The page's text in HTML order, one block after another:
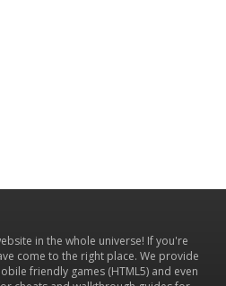
in the whole universe! If you're
come to the right place. We provide
friendly games (HTML5) and even